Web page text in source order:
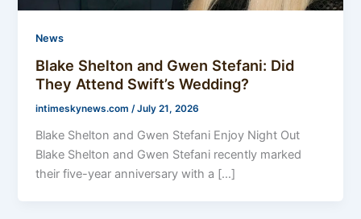
News
Blake Shelton and Gwen Stefani: Did
They Attend Swift’s Wedding?
intimeskynews.com/July 21, 2026
Blake Shelton and Gwen Stefani Enjoy Night Out
Blake Shelton and Gwen Stefani recently marked
their five-year anniversary with a […]